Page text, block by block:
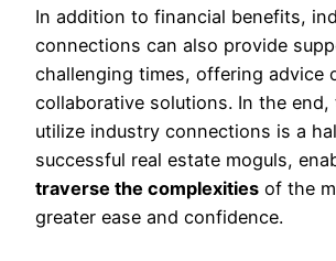
In addition to financial benefits,
connections can also provide
challenging times, offering advice
collaborative solutions. In the
utilize industry connections is a
successful real estate moguls,
traverse the complexities of the
greater ease and confidence.